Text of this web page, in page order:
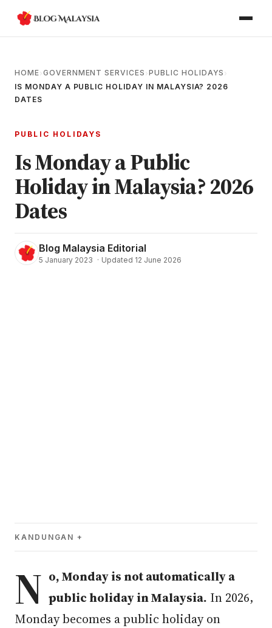
HOME› GOVERNMENT SERVICES ›PUBLIC HOLIDAYS ›
IS MONDAY A PUBLIC HOLIDAY IN MALAYSIA? 2026
DATES
PUBLIC HOLIDAYS
Is Monday a Public
Holiday in Malaysia? 2026
Dates
Blog Malaysia Editorial
5 January 2023 · Updated 12 June 2026
KANDUNGAN
N o, Monday is not automatically a
public holiday in Malaysia. In 2026,
Monday becomes a public holiday on